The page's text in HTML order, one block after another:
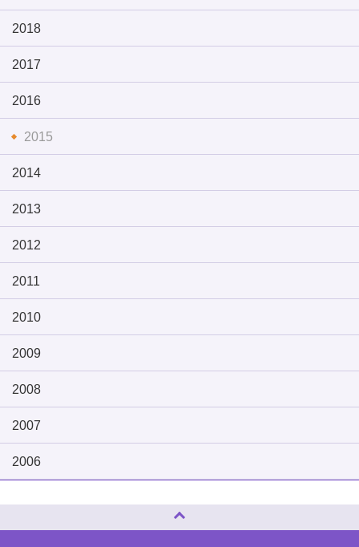
2018
2017
2016
2015
2014
2013
2012
2011
2010
2009
2008
2007
2006